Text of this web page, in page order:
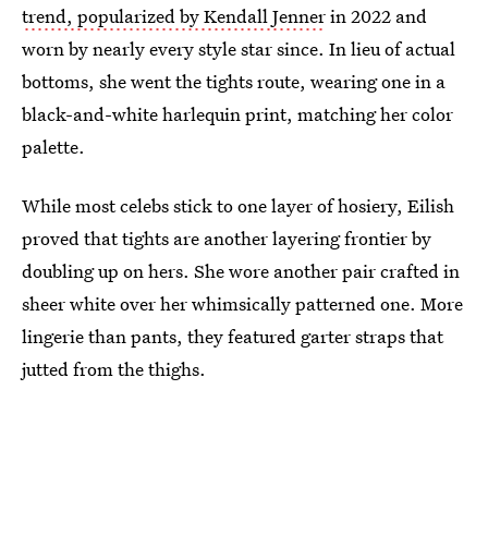
trend, popularized by Kendall Jennerin 2022 and
worn by nearly every style star since. In lieu of actual
bottoms, she went the tights route, wearing one in a
black-and-white harlequin print, matching her color
palette.
While most celebs stick to one layer of hosiery, Eilish
proved that tights are another layering frontier by
doubling up on hers. She wore another pair crafted in
sheer white over her whimsically patterned one. More
lingerie than pants, they featured garter straps that
jutted from the thighs.